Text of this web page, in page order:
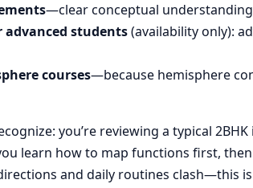
—clear conceptual
students(availability only):
courses—because hemisphere
you’re reviewing a typical
learn how to map functions first,
and daily routines clash—this